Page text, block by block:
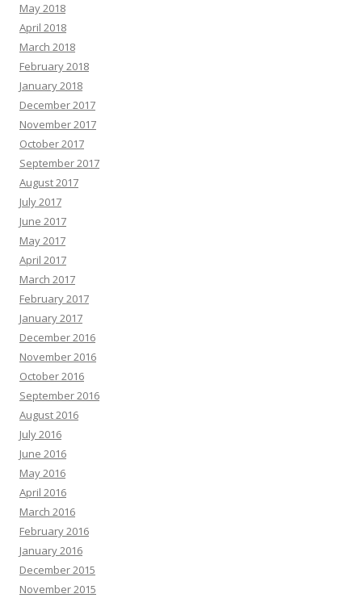
May 2018
April 2018
March 2018
February 2018
January 2018
December 2017
November 2017
October 2017
September 2017
August 2017
July 2017
June 2017
May 2017
April 2017
March 2017
February 2017
January 2017
December 2016
November 2016
October 2016
September 2016
August 2016
July 2016
June 2016
May 2016
April 2016
March 2016
February 2016
January 2016
December 2015
November 2015